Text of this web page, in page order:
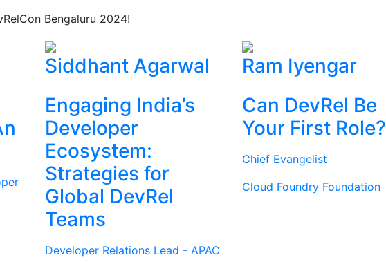
Bengaluru 2024!
Siddhant Agarwal
Engaging India’s
Developer
Ecosystem:
Strategies for
Global DevRel
Teams
Developer Relations Lead - APAC
Ram Iyengar
Can DevRel Be
Your First Role?
Chief Evangelist
Cloud Foundry Foundation